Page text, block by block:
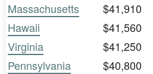
Massachusetts
$41,910
Hawaii
$41,560
Virginia
$41,250
Pennsylvania
$40,800